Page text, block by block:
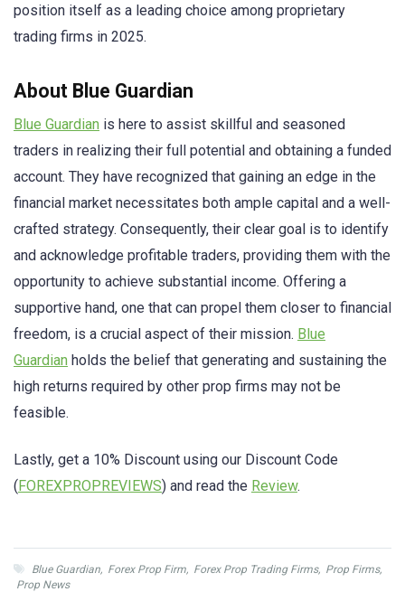
position itself as a leading choice among proprietary
trading firms in 2025.
About Blue Guardian
Blue Guardian is here to assist skillful and seasoned
traders in realizing their full potential and obtaining a funded
account. They have recognized that gaining an edge in the
financial market necessitates both ample capital and a well-
crafted strategy. Consequently, their clear goal is to identify
and acknowledge profitable traders, providing them with the
opportunity to achieve substantial income. Offering a
supportive hand, one that can propel them closer to financial
freedom, is a crucial aspect of their mission. Blue
Guardian holds the belief that generating and sustaining the
high returns required by other prop firms may not be
feasible.
Lastly, get a 10% Discount using our Discount Code
( FOREXPROPREVIEWS) and read the Review.
Blue Guardian, Forex Prop Firm, Forex Prop Trading Firms, Prop Firms,
Prop News